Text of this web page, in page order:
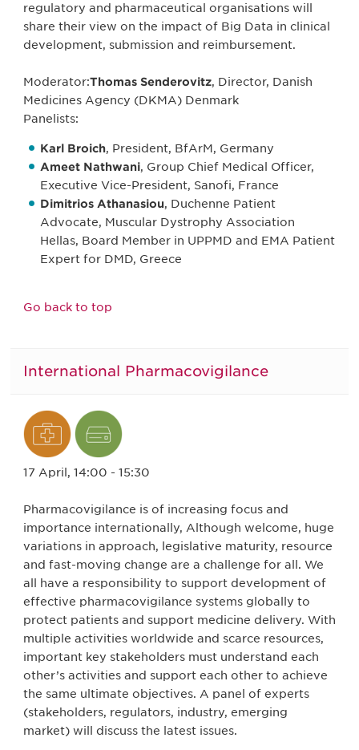
regulatory and pharmaceutical organisations will
share their view on the impact of Big Data in clinical
development, submission and reimbursement.
Moderator:Thomas Senderovitz, Director, Danish
Medicines Agency (DKMA) Denmark
Panelists:
Karl Broich, President, BfArM, Germany
Ameet Nathwani, Group Chief Medical Officer,
Executive Vice-President, Sanofi, France
Dimitrios Athanasiou, Duchenne Patient
Advocate, Muscular Dystrophy Association
Hellas, Board Member in UPPMD and EMA Patient
Expert for DMD, Greece
Go back to top
International Pharmacovigilance
17 April, 14:00 - 15:30
Pharmacovigilance is of increasing focus and
importance internationally, Although welcome, huge
variations in approach, legislative maturity, resource
and fast-moving change are a challenge for all. We
all have a responsibility to support development of
effective pharmacovigilance systems globally to
protect patients and support medicine delivery. With
multiple activities worldwide and scarce resources,
important key stakeholders must understand each
other’s activities and support each other to achieve
the same ultimate objectives. A panel of experts
(stakeholders, regulators, industry, emerging
market) will discuss the latest issues.